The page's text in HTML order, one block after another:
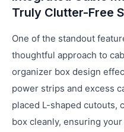
Truly Clutter-Free
One of the standout
thoughtful approach to
organizer box design
power strips and excess
placed L-shaped cutouts,
box cleanly, ensuring